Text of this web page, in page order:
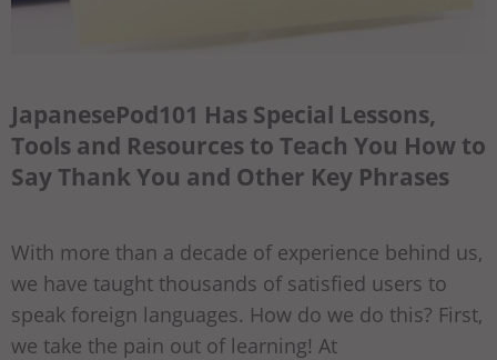
JapanesePod101 Has Special Lessons,
Tools and Resources to Teach You How to
Say Thank You and Other Key Phrases
With more than a decade of experience behind us,
we have taught thousands of satisfied users to
speak foreign languages. How do we do this? First,
we take the pain out of learning! At